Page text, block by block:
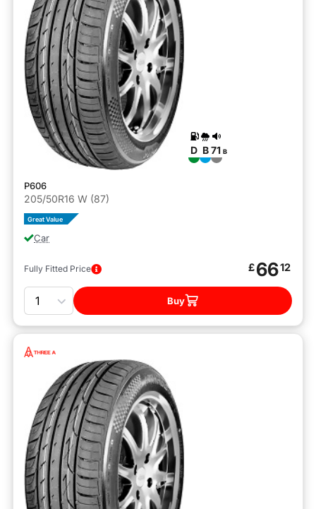
D B 71 B
P606
205/50R16 W (87)
Great Value
Car
Fully Fitted Price £6612
Quantity
Buy